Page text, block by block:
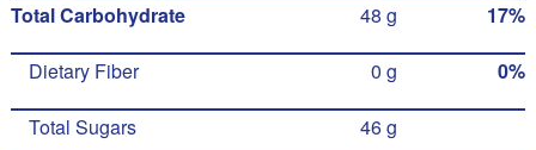
Total Carbohydrate 48 g 17%
Dietary Fiber 0 g 0%
Total Sugars 46 g